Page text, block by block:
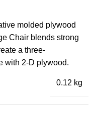
molded plywood
Chair blends strong
a three-
with 2-D plywood.
0.12 kg